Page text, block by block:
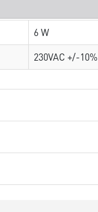
6 W
230VAC +/-10%